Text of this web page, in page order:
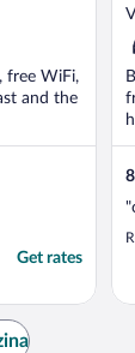
free WiFi,
and the
Get rates
5